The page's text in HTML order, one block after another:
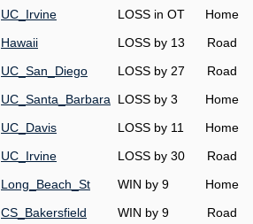
UC_Irvine LOSS in OT Home
Hawaii LOSS by 13 Road
UC_San_Diego LOSS by 27 Road
UC_Santa_Barbara LOSS by 3 Home
UC_Davis LOSS by 11 Home
UC_Irvine LOSS by 30 Road
Long_Beach_St WIN by 9 Home
CS_Bakersfield WIN by 9 Road